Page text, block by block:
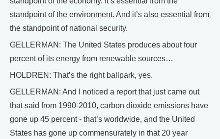
standpoint of the environment. And it’s also essential from
the standpoint of national security.
GELLERMAN: The United States produces about four
percent of its energy from renewable sources…
HOLDREN: That’s the right ballpark, yes.
GELLERMAN: And I noticed a report that just came out
that said from 1990-2010, carbon dioxide emissions have
gone up 45 percent - that’s worldwide, and the United
States has gone up commensurately in that 20 year